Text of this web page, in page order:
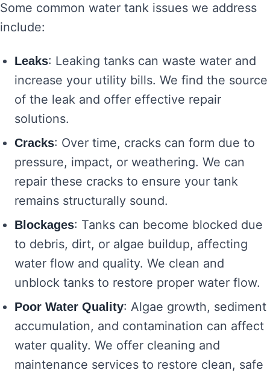
Some common water tank issues we address
include:
Leaks: Leaking tanks can waste water and
increase your utility bills. We find the source
of the leak and offer effective repair
solutions.
Cracks: Over time, cracks can form due to
pressure, impact, or weathering. We can
repair these cracks to ensure your tank
remains structurally sound.
Blockages: Tanks can become blocked due
to debris, dirt, or algae buildup, affecting
water flow and quality. We clean and
unblock tanks to restore proper water flow.
Poor Water Quality: Algae growth, sediment
accumulation, and contamination can affect
water quality. We offer cleaning and
maintenance services to restore clean, safe